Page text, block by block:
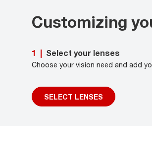
Customizing
1 Select your lenses
Choose your vision need and add
SELECT LENSES